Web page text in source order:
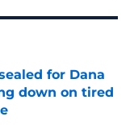
for Dana
down on tired